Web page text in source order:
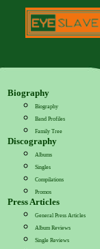
Biography
Biography
Band Profiles
Family Tree
Discography
Albums
Singles
Compilations
Promos
Press Articles
General Press Articles
Album Reviews
Single Reviews